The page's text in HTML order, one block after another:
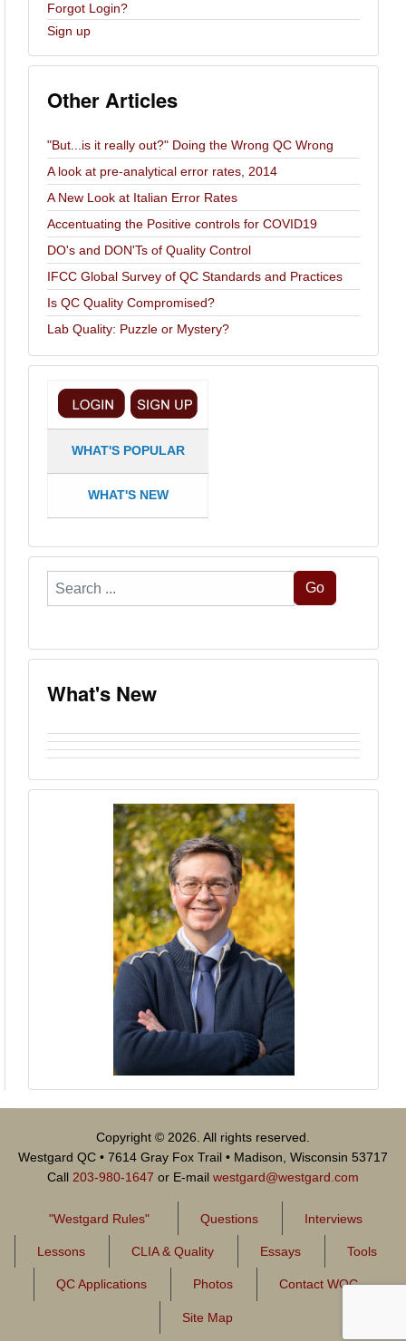
Forgot Login?
Sign up
Other Articles
"But...is it really out?" Doing the Wrong QC Wrong
A look at pre-analytical error rates, 2014
A New Look at Italian Error Rates
Accentuating the Positive controls for COVID19
DO's and DON'Ts of Quality Control
IFCC Global Survey of QC Standards and Practices
Is QC Quality Compromised?
Lab Quality: Puzzle or Mystery?
WHAT'S POPULAR
WHAT'S NEW
Search
...
Go
What's New
Copyright © 2026. All rights reserved.
Westgard QC • 7614 Gray Fox Trail • Madison, Wisconsin 53717
Call 203-980-1647 or E-mail westgard@westgard.com
"Westgard Rules" Questions Interviews
Lessons CLIA & Quality Essays Tools
QC Applications Photos Contact WQC
Site Map